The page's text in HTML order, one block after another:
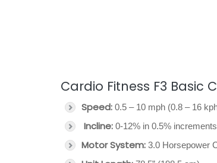
Cardio Fitness F3 Basic
Speed: 0.5 – 10 mph (0.8 – 16
Incline: 0-12% in 0.5%
Motor System: 3.0 Horsepower